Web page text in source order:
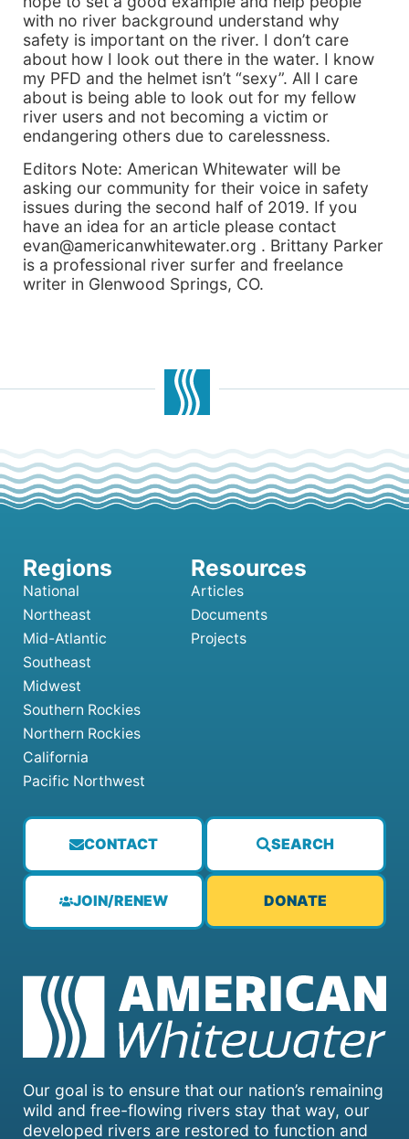
with no river background understand why
safety is important on the river. I don’t care
about how I look out there in the water. I know
my PFD and the helmet isn’t “sexy”. All I care
about is being able to look out for my fellow
river users and not becoming a victim or
endangering others due to carelessness.
Editors Note: American Whitewater will be
asking our community for their voice in safety
issues during the second half of 2019. If you
have an idea for an article please contact
evan@americanwhitewater.org . Brittany Parker
is a professional river surfer and freelance
writer in Glenwood Springs, CO.
Our goal is to ensure that our nation’s remaining
wild and free-flowing rivers stay that way, our
developed rivers are restored to function and
CONTACT SEARCH
JOIN/RENEW DONATE
National
Northeast
Mid-Atlantic
Southeast
Midwest
Southern Rockies
Northern Rockies
California
Pacific Northwest
Articles
Documents
Projects